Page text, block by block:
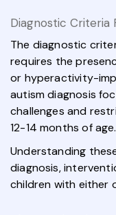
Diagnostic Criteria
The diagnostic
requires the
or hyperactivity-
autism diagnosis
challenges and
12-14 months of age.
Understanding
diagnosis,
children with either